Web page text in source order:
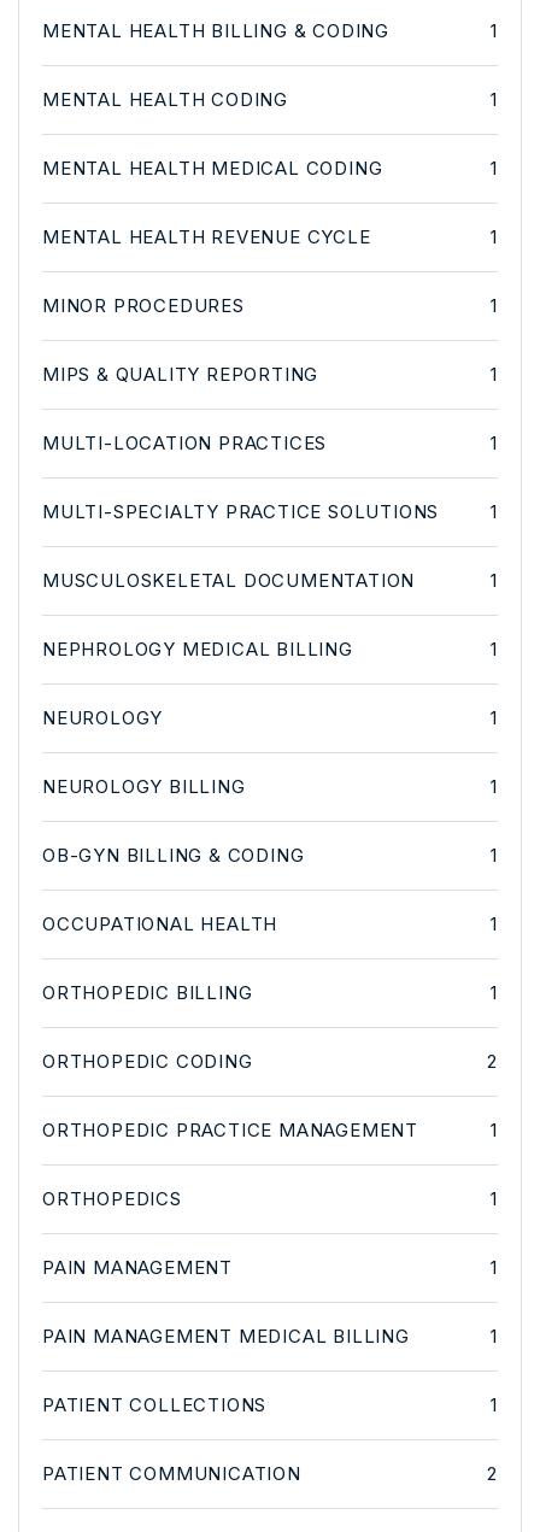
MENTAL HEALTH BILLING & CODING 1
MENTAL HEALTH CODING 1
MENTAL HEALTH MEDICAL CODING 1
MENTAL HEALTH REVENUE CYCLE 1
MINOR PROCEDURES 1
MIPS & QUALITY REPORTING 1
MULTI-LOCATION PRACTICES 1
MULTI-SPECIALTY PRACTICE SOLUTIONS 1
MUSCULOSKELETAL DOCUMENTATION 1
NEPHROLOGY MEDICAL BILLING 1
NEUROLOGY 1
NEUROLOGY BILLING 1
OB-GYN BILLING & CODING 1
OCCUPATIONAL HEALTH 1
ORTHOPEDIC BILLING 1
ORTHOPEDIC CODING 2
ORTHOPEDIC PRACTICE MANAGEMENT 1
ORTHOPEDICS 1
PAIN MANAGEMENT 1
PAIN MANAGEMENT MEDICAL BILLING 1
PATIENT COLLECTIONS 1
PATIENT COMMUNICATION 2